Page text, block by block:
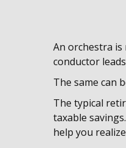
An orchestra is
conductor
The same can
The typical
taxable
help you